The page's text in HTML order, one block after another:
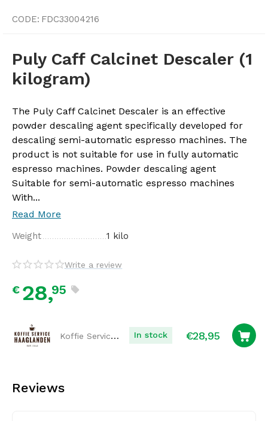
CODE: FDC33004216
Puly Caff Calcinet Descaler (1
kilogram)
The Puly Caff Calcinet Descaler is an effective
powder descaling agent specifically developed for
descaling semi-automatic espresso machines. The
product is not suitable for use in fully automatic
espresso machines. Powder descaling agent
Suitable for semi-automatic espresso machines
With...
Read More
Weight 1 kilo
Write a review
€ 28,95
Koffie Service Haaglanden In stock €28,95
Reviews